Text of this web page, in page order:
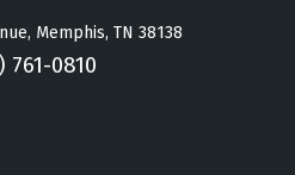
Memphis, TN 38138
761-0810